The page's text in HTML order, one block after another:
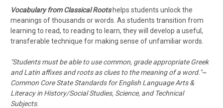
Vocabulary from Classical Rootshelps students unlock the
meanings of thousands or words. As students transition from
learning to read, to reading to learn, they will develop a useful,
transferable technique for making sense of unfamiliar words.
"Students must be able to use common, grade appropriate Greek
and Latin affixes and roots as clues to the meaning of a word."~
Common Core State Standards for English Language Arts &
Literacy in History/Social Studies, Science, and Technical
Subjects.